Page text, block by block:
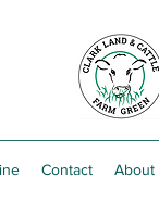
Contact About